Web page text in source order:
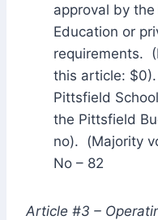
approval by
Education or
requirements.
this article: $0).
Pittsfield
the Pittsfield
no). (Majority
No – 82
Article #3 –